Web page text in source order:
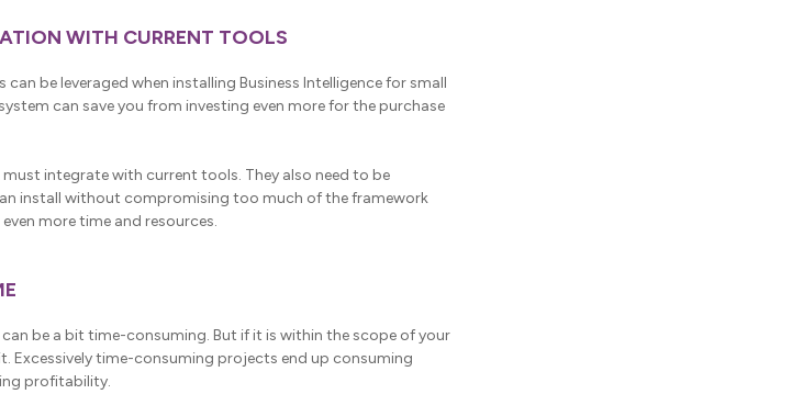
WITH CURRENT TOOLS
be leveraged when installing Business Intelligence for small
can save you from investing even more for the purchase
integrate with current tools. They also need to be
install without compromising too much of the framework
more time and resources.
be a bit time-consuming. But if it is within the scope of your
Excessively time-consuming projects end up consuming
profitability.